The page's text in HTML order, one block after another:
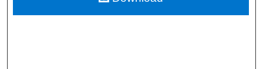
Digital Commons Network™